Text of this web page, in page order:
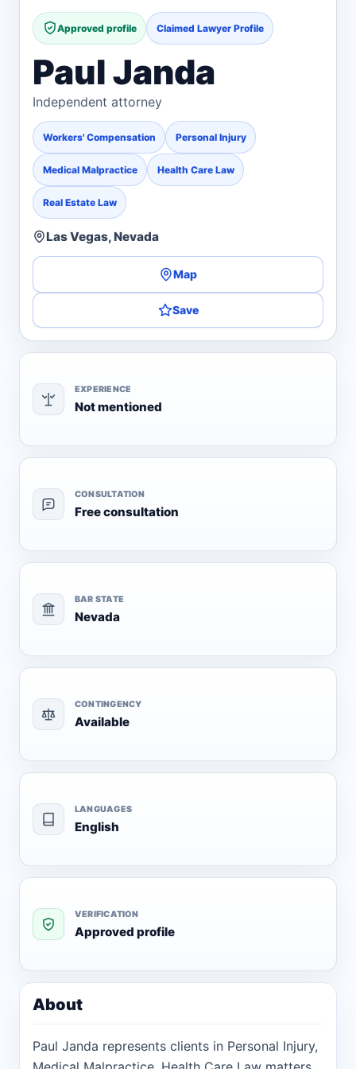
Approved profile Claimed Lawyer Profile
Paul Janda
Independent attorney
Workers' Compensation Personal Injury
Medical Malpractice Health Care Law
Real Estate Law
Las Vegas, Nevada
Map
Save
EXPERIENCE
Not mentioned
CONSULTATION
Free consultation
BAR STATE
Nevada
CONTINGENCY
Available
LANGUAGES
English
VERIFICATION
Approved profile
About
Paul Janda represents clients in Personal Injury,